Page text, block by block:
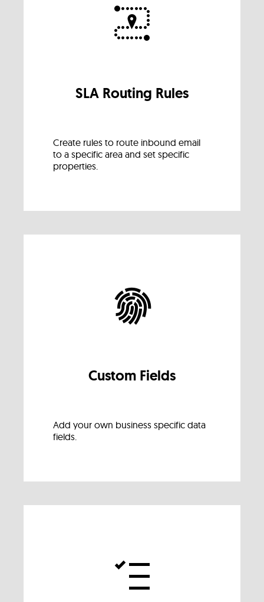
SLA Routing Rules
Create rules to route inbound email
to a specific area and set specific
properties.
Custom Fields
Add your own business specific data
fields.